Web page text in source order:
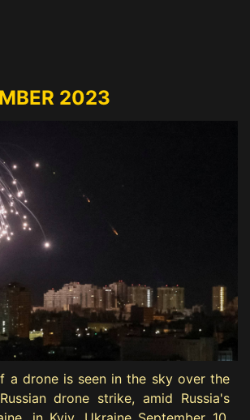
2023
a drone is seen in the sky over the
drone strike, amid Russia's